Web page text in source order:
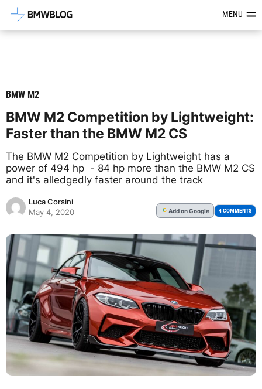
Latest BMW News, Reviews &MENU
BMW M2
BMW M2 Competition by Lightweight:
Faster than the BMW M2 CS
The BMW M2 Competition by Lightweight has a
power of 494 hp - 84 hp more than the BMW M2 CS
and it's alledgedly faster around the track
Luca Corsini
May 4, 2020
G Addon Google 4 COMMENTS